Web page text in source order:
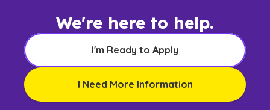
We're here to help.
I'm Ready to Apply
I Need More Information